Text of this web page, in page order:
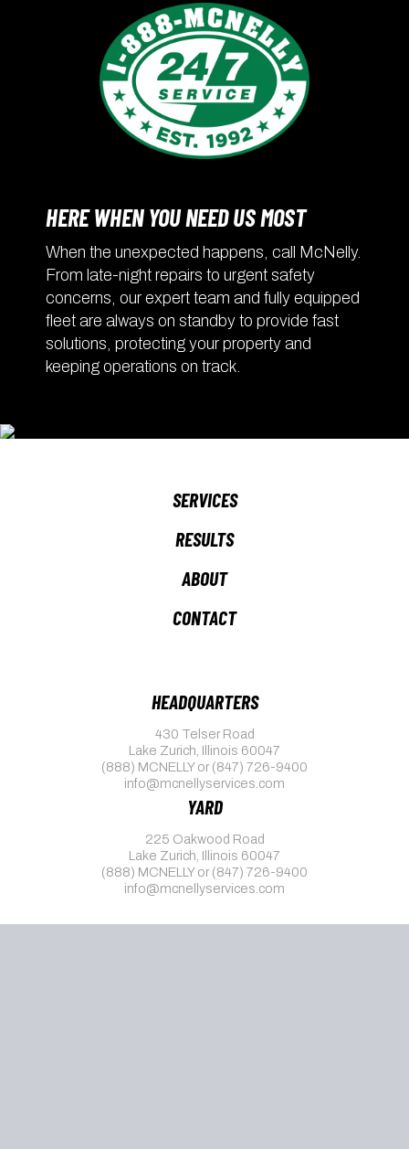
HERE WHEN YOU NEED US MOST
When the unexpected happens, call McNelly.
From late-night repairs to urgent safety
concerns, our expert team and fully equipped
fleet are always on standby to provide fast
solutions, protecting your property and
keeping operations on track.
SERVICES
RESULTS
ABOUT
CONTACT
HEADQUARTERS
430 Telser Road
Lake Zurich, Illinois 60047
(888) MCNELLYor(847) 726-9400
info@mcnellyservices.com
YARD
225 Oakwood Road
Lake Zurich, Illinois 60047
(888) MCNELLYor(847) 726-9400
info@mcnellyservices.com